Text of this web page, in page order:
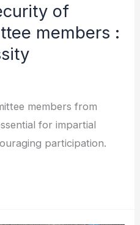
of
members :
members from
for impartial
participation.